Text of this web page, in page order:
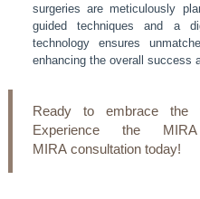
surgeries are meticulously
guided techniques and a
technology ensures
enhancing the overall success
Ready to embrace the
Experience the
MIRA consultation today!